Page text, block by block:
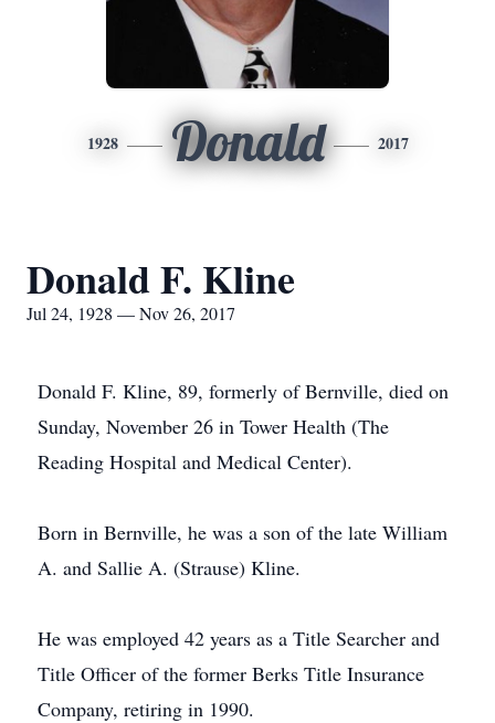
1928 Donald 2017
Donald F. Kline
Jul 24, 1928 — Nov 26, 2017
Donald F. Kline, 89, formerly of Bernville, died on
Sunday, November 26 in Tower Health (The
Reading Hospital and Medical Center).
Born in Bernville, he was a son of the late William
A. and Sallie A. (Strause) Kline.
He was employed 42 years as a Title Searcher and
Title Officer of the former Berks Title Insurance
Company, retiring in 1990.